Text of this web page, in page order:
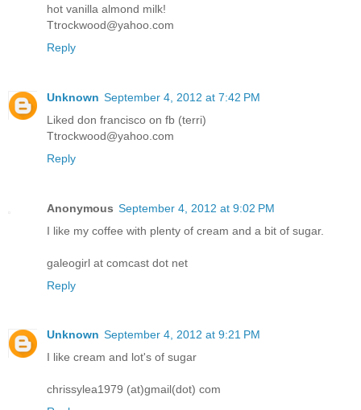
hot vanilla almond milk!
Ttrockwood@yahoo.com
Reply
Unknown September 4, 2012 at 7:42 PM
Liked don francisco on fb (terri)
Ttrockwood@yahoo.com
Reply
Anonymous September 4, 2012 at 9:02 PM
I like my coffee with plenty of cream and a bit of sugar.
galeogirl at comcast dot net
Reply
Unknown September 4, 2012 at 9:21 PM
I like cream and lot's of sugar
chrissylea1979 (at)gmail(dot) com